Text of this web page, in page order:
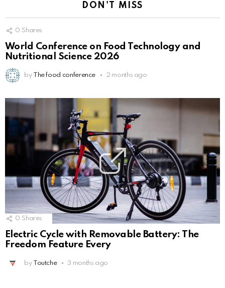
DON'T MISS
0 Shares
World Conference on Food Technology and
Nutritional Science 2026
by The food conference 2 months ago
0 Shares
Electric Cycle with Removable Battery: The
Freedom Feature Every
by Toutche 3 months ago